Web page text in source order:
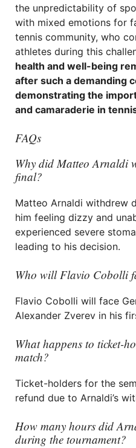
the unpredictability of
with mixed emotions for
tennis community, who
athletes during this
health and well-being
after such a demanding
demonstrating the
and camaraderie in
FAQs
Why did Matteo Arnaldi
final?
Matteo Arnaldi withdrew
him feeling dizzy and
experienced severe
leading to his decision.
Who will Flavio Cobolli
Flavio Cobolli will face
Alexander Zverev in his
What happens to ticket-
match?
Ticket-holders for the
refund due to Arnaldi’s
How many hours did
during the tournament?